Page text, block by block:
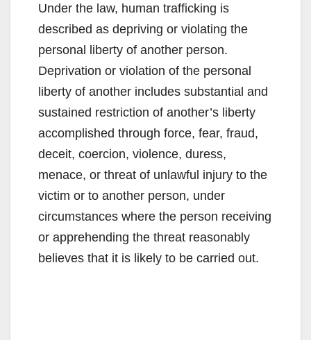
Under the law, human trafficking is
described as depriving or violating the
personal liberty of another person.
Deprivation or violation of the personal
liberty of another includes substantial and
sustained restriction of another’s liberty
accomplished through force, fear, fraud,
deceit, coercion, violence, duress,
menace, or threat of unlawful injury to the
victim or to another person, under
circumstances where the person receiving
or apprehending the threat reasonably
believes that it is likely to be carried out.